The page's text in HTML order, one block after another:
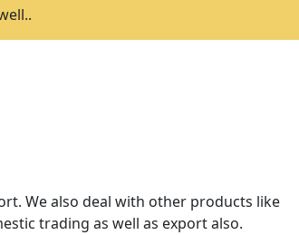
We also deal with other products like
trading as well as export also.